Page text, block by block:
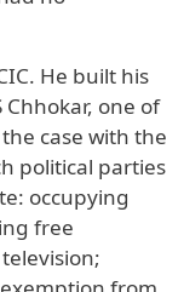
He built his
one of
case with the
political parties
occupying
free